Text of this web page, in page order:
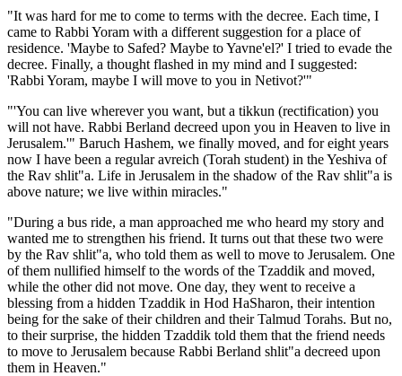
"It was hard for me to come to terms with the decree. Each time, I
came to Rabbi Yoram with a different suggestion for a place of
residence. 'Maybe to Safed? Maybe to Yavne'el?' I tried to evade the
decree. Finally, a thought flashed in my mind and I suggested:
'Rabbi Yoram, maybe I will move to you in Netivot?'"
"'You can live wherever you want, but a tikkun (rectification) you
will not have. Rabbi Berland decreed upon you in Heaven to live in
Jerusalem.'" Baruch Hashem, we finally moved, and for eight years
now I have been a regular avreich (Torah student) in the Yeshiva of
the Rav shlit"a. Life in Jerusalem in the shadow of the Rav shlit"a is
above nature; we live within miracles."
"During a bus ride, a man approached me who heard my story and
wanted me to strengthen his friend. It turns out that these two were
by the Rav shlit"a, who told them as well to move to Jerusalem. One
of them nullified himself to the words of the Tzaddik and moved,
while the other did not move. One day, they went to receive a
blessing from a hidden Tzaddik in Hod HaSharon, their intention
being for the sake of their children and their Talmud Torahs. But no,
to their surprise, the hidden Tzaddik told them that the friend needs
to move to Jerusalem because Rabbi Berland shlit"a decreed upon
them in Heaven."